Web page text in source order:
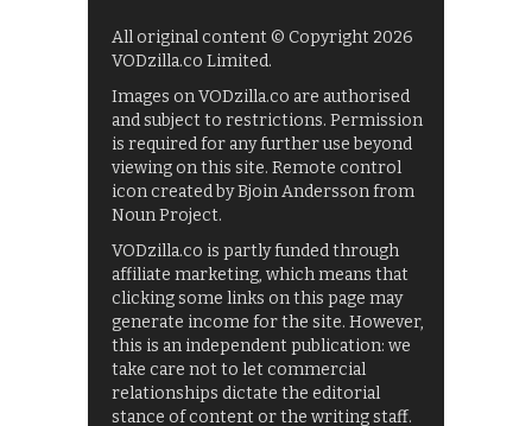
All original content © Copyright 2026
VODzilla.co Limited.
Images on VODzilla.co are authorised
and subject to restrictions. Permission
is required for any further use beyond
viewing on this site. Remote control
icon created by Bjoin Andersson from
Noun Project.
VODzilla.co is partly funded through
affiliate marketing, which means that
clicking some links on this page may
generate income for the site. However,
this is an independent publication: we
take care not to let commercial
relationships dictate the editorial
stance of content or the writing staff.